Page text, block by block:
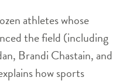
athletes whose
the field (including
Brandi Chastain, and
how sports